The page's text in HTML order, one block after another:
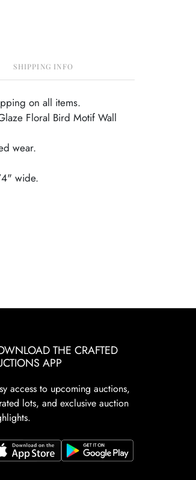
SHIPPING INFO
on all items.
Floral Bird Motif Wall
wear.
wide.
THE CRAFTED
APP
access to upcoming auctions,
lots, and exclusive auction